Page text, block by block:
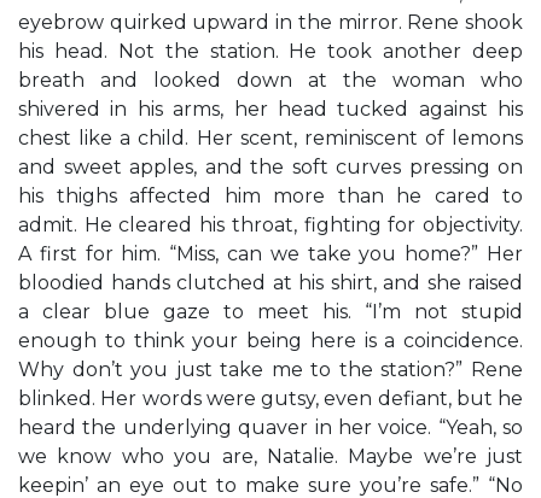
eyebrow quirked upward in the mirror. Rene shook
his head. Not the station. He took another deep
breath and looked down at the woman who
shivered in his arms, her head tucked against his
chest like a child. Her scent, reminiscent of lemons
and sweet apples, and the soft curves pressing on
his thighs affected him more than he cared to
admit. He cleared his throat, fighting for objectivity.
A first for him. “Miss, can we take you home?” Her
bloodied hands clutched at his shirt, and she raised
a clear blue gaze to meet his. “I’m not stupid
enough to think your being here is a coincidence.
Why don’t you just take me to the station?” Rene
blinked. Her words were gutsy, even defiant, but he
heard the underlying quaver in her voice. “Yeah, so
we know who you are, Natalie. Maybe we’re just
keepin’ an eye out to make sure you’re safe.” “No